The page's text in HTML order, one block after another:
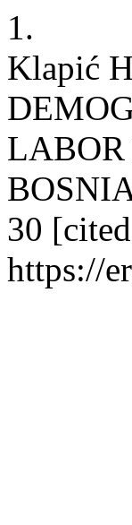
1.
Klapić
LABOR
30
https://